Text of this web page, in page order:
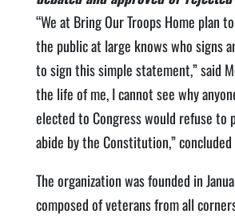
“We at Bring Our Troops Home plan
the public at large knows who signs
to sign this simple statement,” said
the life of me, I cannot see why
elected to Congress would refuse to
abide by the Constitution,”
The organization was founded in
composed of veterans from all